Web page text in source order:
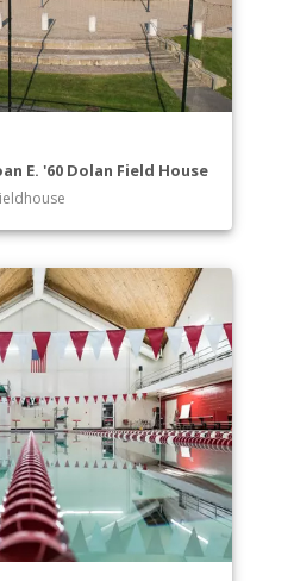
E. '60 Dolan Field House